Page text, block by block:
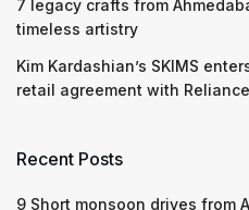
7 legacy crafts from
timeless artistry
Kim Kardashian’s SKIMS
retail agreement with
Recent Posts
9 Short monsoon drives from